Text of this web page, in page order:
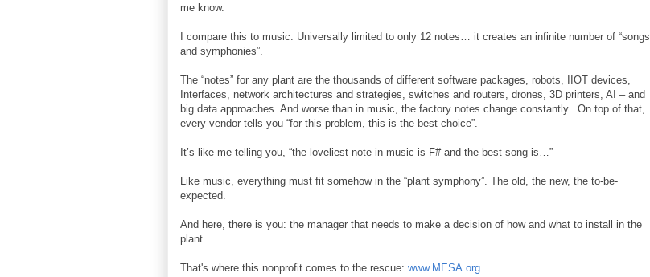
me know.
I compare this to music. Universally limited to only 12 notes… it creates an infinite number of “songs
and symphonies”.
The “notes” for any plant are the thousands of different software packages, robots, IIOT devices,
Interfaces, network architectures and strategies, switches and routers, drones, 3D printers, AI – and
big data approaches. And worse than in music, the factory notes change constantly. On top of that,
every vendor tells you “for this problem, this is the best choice”.
It’s like me telling you, “the loveliest note in music is F# and the best song is…”
Like music, everything must fit somehow in the “plant symphony”. The old, the new, the to-be-
expected.
And here, there is you: the manager that needs to make a decision of how and what to install in the
plant.
That's where this nonprofit comes to the rescue: www.MESA.org